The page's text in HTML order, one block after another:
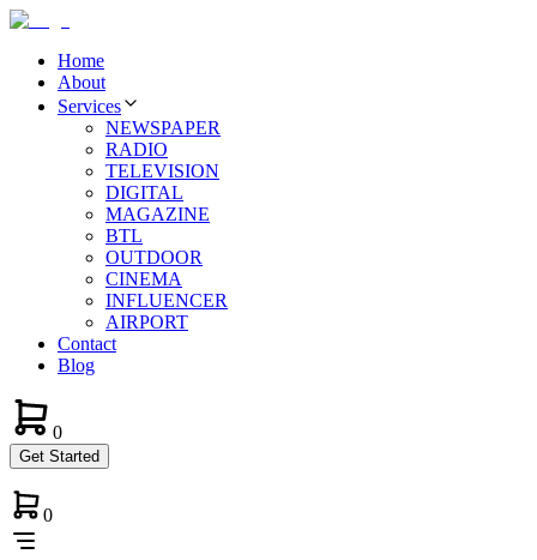
Home
About
Services
NEWSPAPER
RADIO
TELEVISION
DIGITAL
MAGAZINE
BTL
OUTDOOR
CINEMA
INFLUENCER
AIRPORT
Contact
Blog
0
Get Started
0